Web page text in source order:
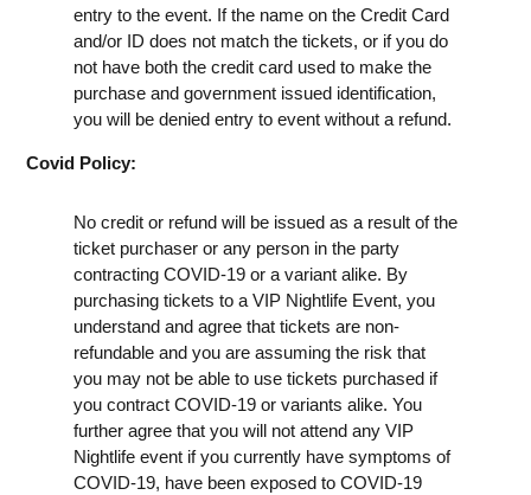
entry to the event. If the name on the Credit Card
and/or ID does not match the tickets, or if you do
not have both the credit card used to make the
purchase and government issued identification,
you will be denied entry to event without a refund.
Covid Policy:
No credit or refund will be issued as a result of the
ticket purchaser or any person in the party
contracting COVID-19 or a variant alike. By
purchasing tickets to a VIP Nightlife Event, you
understand and agree that tickets are non-
refundable and you are assuming the risk that
you may not be able to use tickets purchased if
you contract COVID-19 or variants alike. You
further agree that you will not attend any VIP
Nightlife event if you currently have symptoms of
COVID-19, have been exposed to COVID-19